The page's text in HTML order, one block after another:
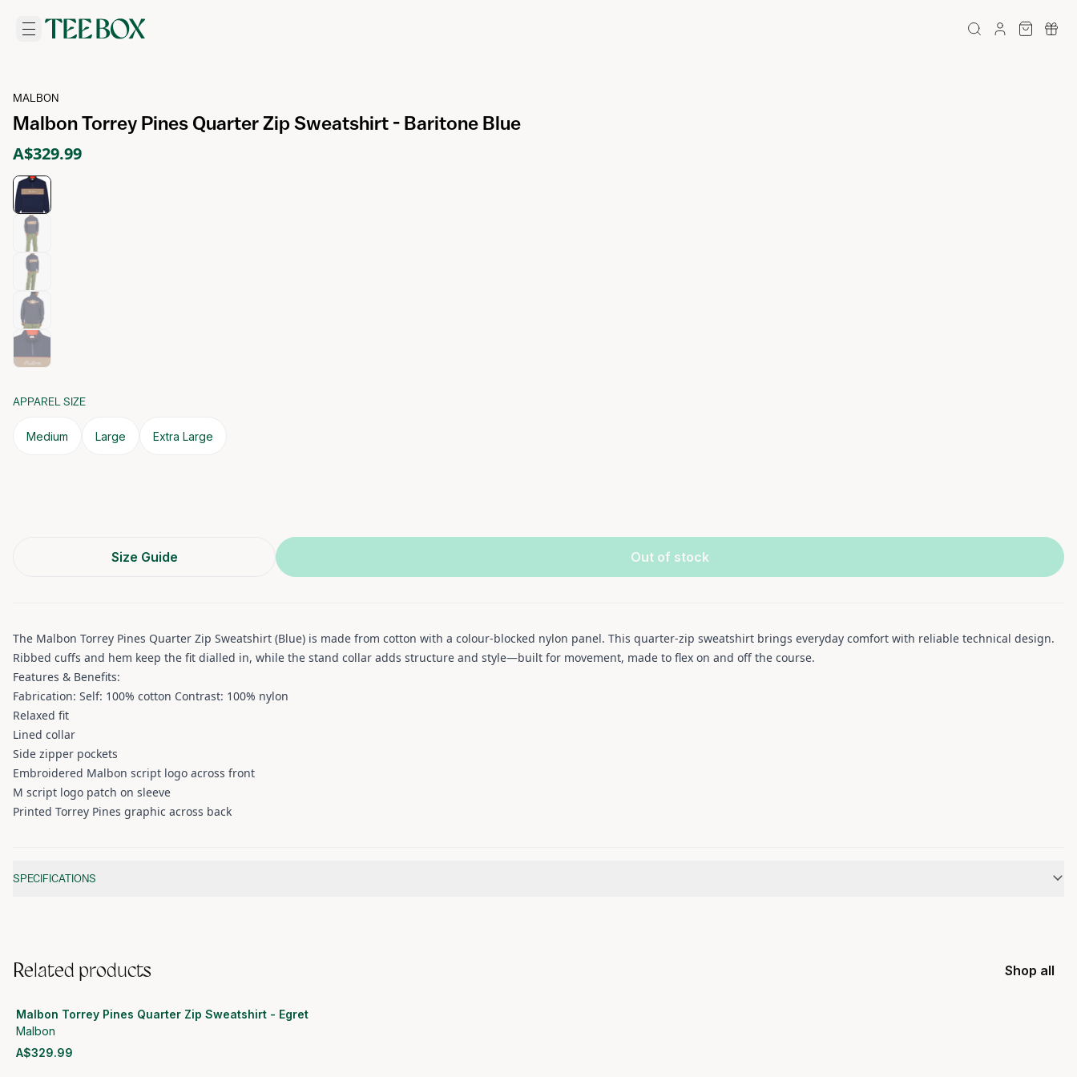
MALBON
Malbon Torrey Pines Quarter Zip Sweatshirt - Baritone Blue
A$329.99
APPAREL SIZE
Medium Large Extra Large
Size Guide Out of stock
The Malbon Torrey Pines Quarter Zip Sweatshirt (Blue) is made from cotton with a colour-blocked nylon panel. This quarter-zip sweatshirt brings everyday comfort with reliable technical design.
Ribbed cuffs and hem keep the fit dialled in, while the stand collar adds structure and style—built for movement, made to flex on and off the course.
Features & Benefits:
Fabrication: Self: 100% cotton Contrast: 100% nylon
Relaxed fit
Lined collar
Side zipper pockets
Embroidered Malbon script logo across front
M script logo patch on sleeve
Printed Torrey Pines graphic across back
SPECIFICATIONS
Related products Shop all
Malbon Torrey Pines Quarter Zip Sweatshirt - Egret
Malbon
A$329.99